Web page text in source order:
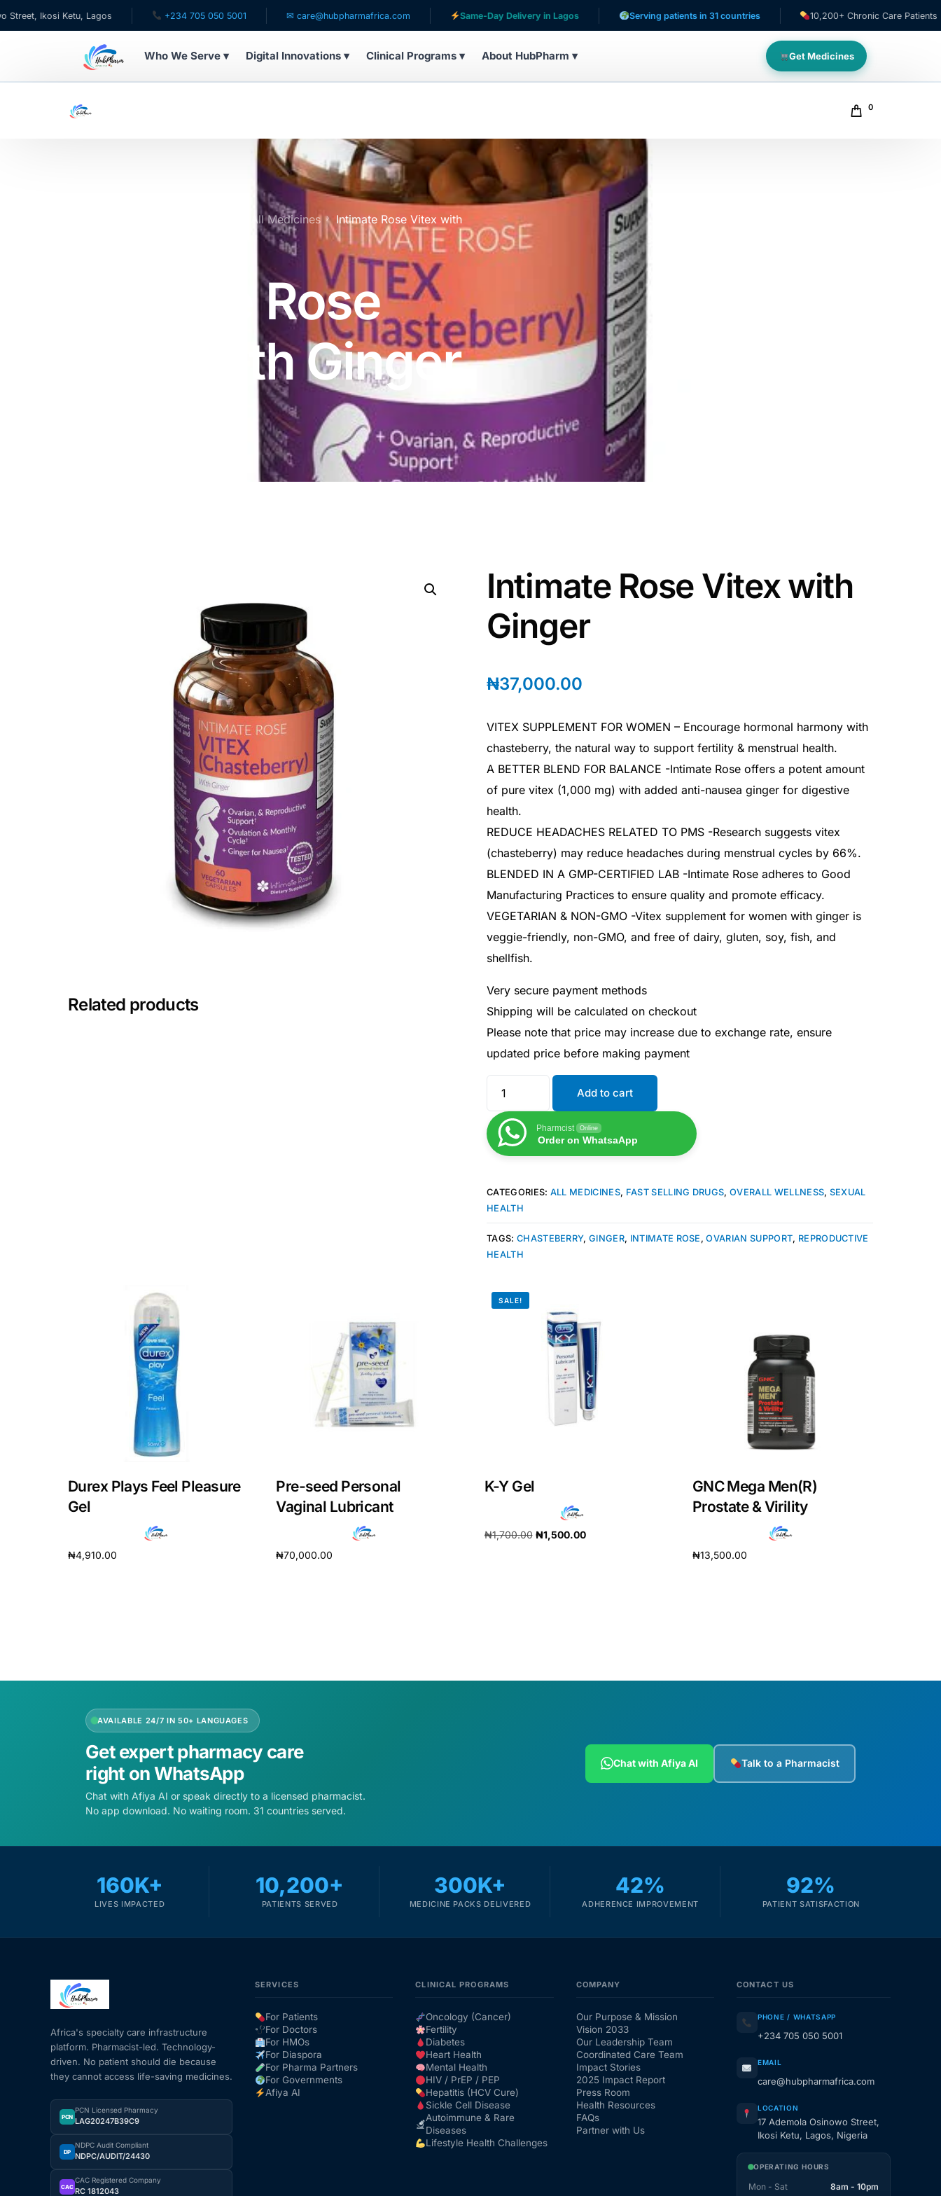
Ketu, Lagos +234 705 050 5001 ✉ care@hubpharmafrica.com Same-Day Delivery in Lagos Serving patients in 31 countries 10,200+ Chronic Care Patients
Who We Serve ▾ Digital Innovations ▾ Clinical Programs ▾ About HubPharm ▾ Get Medicines
Cancer Emergency Screening
Coordinated Care Team
Get Medicines
0
All Medicines
Intimate Rose Vitex with
Intimate Rose
Vitex with Ginger
Intimate Rose Vitex with
Ginger
₦37,000.00
VITEX SUPPLEMENT FOR WOMEN – Encourage hormonal harmony with
chasteberry, the natural way to support fertility & menstrual health.
A BETTER BLEND FOR BALANCE -Intimate Rose offers a potent amount
of pure vitex (1,000 mg) with added anti-nausea ginger for digestive
health.
REDUCE HEADACHES RELATED TO PMS -Research suggests vitex
(chasteberry) may reduce headaches during menstrual cycles by 66%.
BLENDED IN A GMP-CERTIFIED LAB -Intimate Rose adheres to Good
Manufacturing Practices to ensure quality and promote efficacy.
VEGETARIAN & NON-GMO -Vitex supplement for women with ginger is
veggie-friendly, non-GMO, and free of dairy, gluten, soy, fish, and
shellfish.
Very secure payment methods
Shipping will be calculated on checkout
Please note that price may increase due to exchange rate, ensure
updated price before making payment
Add to cart
Pharmcist Online
Order on WhatsaApp
CATEGORIES: ALL MEDICINES, FAST SELLING DRUGS,OVERALL WELLNESS, SEXUAL
HEALTH
TAGS: CHASTEBERRY,GINGER, INTIMATE ROSE ,OVARIAN SUPPORT, REPRODUCTIVE
HEALTH
Related products
Durex Plays Feel Pleasure
Gel
₦4,910.00
Pre-seed Personal
Vaginal Lubricant
₦70,000.00
SALE!
K-Y Gel
₦1,700.00 ₦1,500.00
GNC Mega Men(R)
Prostate & Virility
₦13,500.00
AVAILABLE 24/7 IN 50+ LANGUAGES
Get expert pharmacy care
right on WhatsApp
Chat with Afiya AI or speak directly to a licensed pharmacist.
No app download. No waiting room. 31 countries served.
Chat with Afiya AI Talk to a Pharmacist
160K+
LIVES IMPACTED
10,200+
PATIENTS SERVED
300K+
MEDICINE PACKS DELIVERED
42%
ADHERENCE IMPROVEMENT
92%
PATIENT SATISFACTION
Africa's specialty care infrastructure
platform. Pharmacist-led. Technology-
driven. No patient should die because
they cannot access life-saving medicines.
PCN
PCN Licensed Pharmacy
LAG20247B39C9
DP
NDPC Audit Compliant
NDPC/AUDIT/24430
CAC
CAC Registered Company
RC 1812043
SERVICES
For Patients
For Doctors
For HMOs
For Diaspora
For Pharma Partners
For Governments
Afiya AI
CLINICAL PROGRAMS
Oncology (Cancer)
Fertility
Diabetes
Heart Health
Mental Health
HIV / PrEP / PEP
Hepatitis (HCV Cure)
Sickle Cell Disease
Autoimmune & Rare
Diseases
Lifestyle Health Challenges
COMPANY
Our Purpose & Mission
Vision 2033
Our Leadership Team
Coordinated Care Team
Impact Stories
2025 Impact Report
Press Room
Health Resources
FAQs
Partner with Us
CONTACT US
PHONE / WHATSAPP
+234 705 050 5001
EMAIL
care@hubpharmafrica.com
LOCATION
17 Ademola Osinowo Street,
Ikosi Ketu, Lagos, Nigeria
OPERATING HOURS
Mon - Sat 8am - 10pm